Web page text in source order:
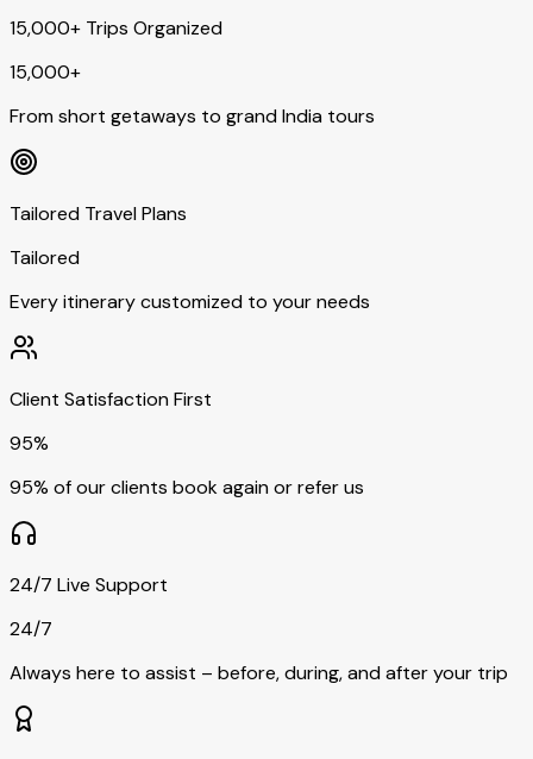
15,000+ Trips Organized
15,000+
From short getaways to grand India tours
Tailored Travel Plans
Tailored
Every itinerary customized to your needs
Client Satisfaction First
95%
95% of our clients book again or refer us
24/7 Live Support
24/7
Always here to assist – before, during, and after your trip